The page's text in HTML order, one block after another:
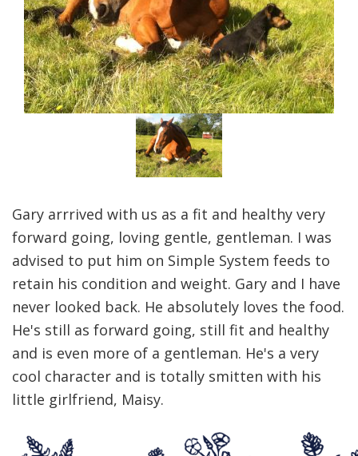
Gary arrrived with us as a fit and healthy very
forward going, loving gentle, gentleman. I was
advised to put him on Simple System feeds to
retain his condition and weight. Gary and I have
never looked back. He absolutely loves the food.
He's still as forward going, still fit and healthy
and is even more of a gentleman. He's a very
cool character and is totally smitten with his
little girlfriend, Maisy.